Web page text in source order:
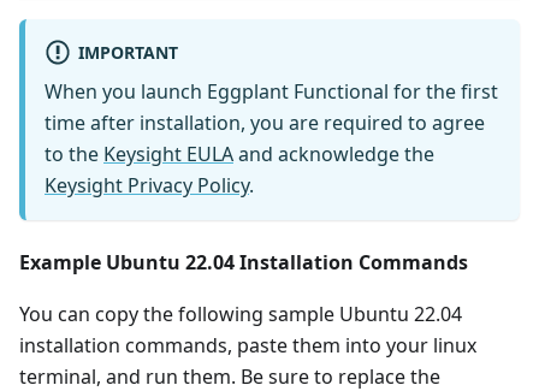
IMPORTANT
When you launch Eggplant Functional for the first
time after installation, you are required to agree
to the Keysight EULAand acknowledge the
Keysight Privacy Policy.
Example Ubuntu 22.04 Installation Commands
You can copy the following sample Ubuntu 22.04
installation commands, paste them into your linux
terminal, and run them. Be sure to replace the